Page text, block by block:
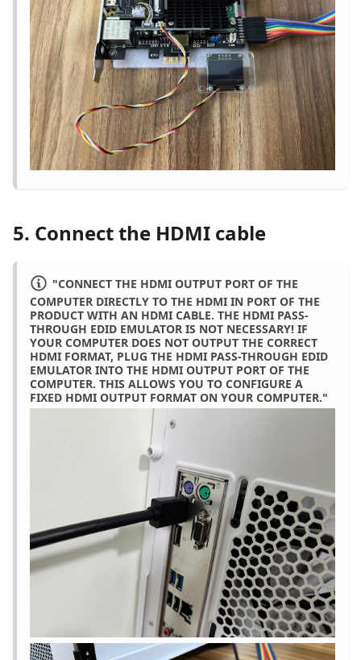
5. Connect the HDMI cable
"CONNECT THE HDMI OUTPUT PORT OF THE
COMPUTER DIRECTLY TO THE HDMI IN PORT OF THE
PRODUCT WITH AN HDMI CABLE. THE HDMI PASS-
THROUGH EDID EMULATOR IS NOT NECESSARY! IF
YOUR COMPUTER DOES NOT OUTPUT THE CORRECT
HDMI FORMAT, PLUG THE HDMI PASS-THROUGH EDID
EMULATOR INTO THE HDMI OUTPUT PORT OF THE
COMPUTER. THIS ALLOWS YOU TO CONFIGURE A
FIXED HDMI OUTPUT FORMAT ON YOUR COMPUTER."